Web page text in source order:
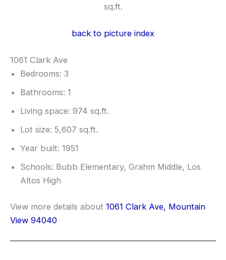
sq.ft.
back to picture index
1061 Clark Ave
Bedrooms: 3
Bathrooms: 1
Living space: 974 sq.ft.
Lot size: 5,607 sq.ft.
Year built: 1951
Schools: Bubb Elementary, Grahm Middle, Los
Altos High
View more details about 1061 Clark Ave, Mountain
View 94040